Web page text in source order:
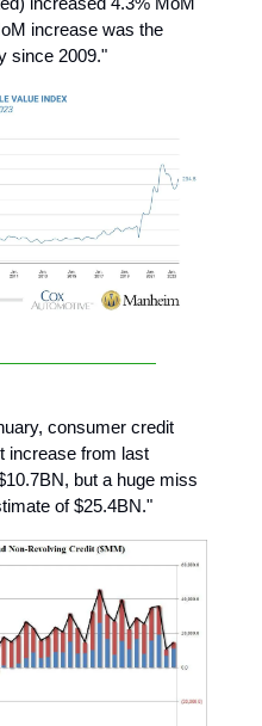
increase was the
since 2009."
consumer credit
increase from last
but a huge miss
of $25.4BN."